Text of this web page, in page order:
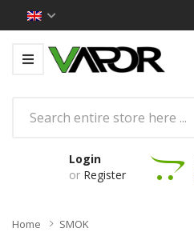
Login
or Register
Home
SMOK